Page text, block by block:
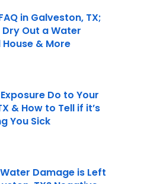
in Galveston, TX;
Dry Out a Water
& More
Do to Your
& How to Tell if it’s
You Sick
Damage is Left